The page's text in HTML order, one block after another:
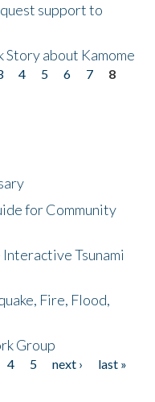
support to
Story about Kamome
4 5 6 7
8
for Community
Tsunami
Fire, Flood,
Group
4 5 next ›
last »